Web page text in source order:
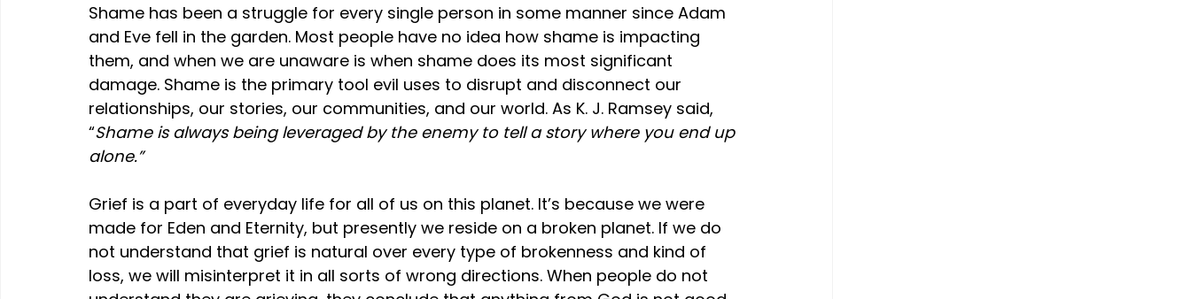
Shame has been a struggle for every single person in some manner since Adam
and Eve fell in the garden. Most people have no idea how shame is impacting
them, and when we are unaware is when shame does its most significant
damage. Shame is the primary tool evil uses to disrupt and disconnect our
relationships, our stories, our communities, and our world. As K. J. Ramsey said,
“Shame is always being leveraged by the enemy to tell a story where you end up
alone.”
Grief is a part of everyday life for all of us on this planet. It’s because we were
made for Eden and Eternity, but presently we reside on a broken planet. If we do
not understand that grief is natural over every type of brokenness and kind of
loss, we will misinterpret it in all sorts of wrong directions. When people do not